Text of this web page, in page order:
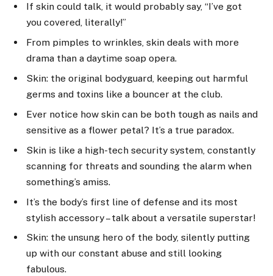
If skin could talk, it would probably say, “I’ve got
you covered, literally!”
From pimples to wrinkles, skin deals with more
drama than a daytime soap opera.
Skin: the original bodyguard, keeping out harmful
germs and toxins like a bouncer at the club.
Ever notice how skin can be both tough as nails and
sensitive as a flower petal? It’s a true paradox.
Skin is like a high-tech security system, constantly
scanning for threats and sounding the alarm when
something’s amiss.
It’s the body’s first line of defense and its most
stylish accessory – talk about a versatile superstar!
Skin: the unsung hero of the body, silently putting
up with our constant abuse and still looking
fabulous.